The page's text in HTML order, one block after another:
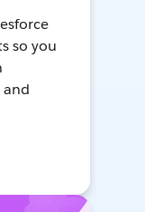
so you
and